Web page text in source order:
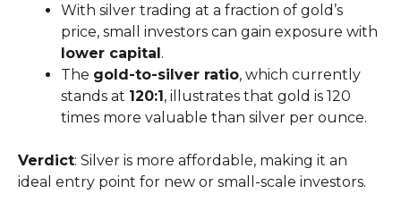
With silver trading at a fraction of gold’s
price, small investors can gain exposure with
lower capital.
The gold-to-silver ratio, which currently
stands at 120:1, illustrates that gold is 120
times more valuable than silver per ounce.
Verdict: Silver is more affordable, making it an
ideal entry point for new or small-scale investors.